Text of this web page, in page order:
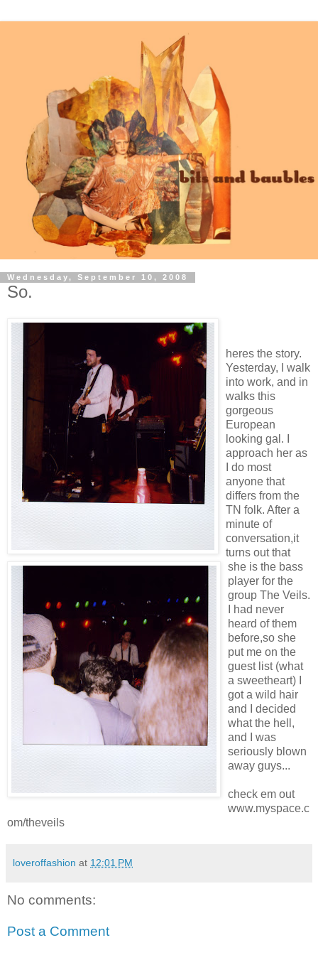
Wednesday, September 10, 2008
So.
heres the story.
Yesterday, I walk
into work, and in
walks this
gorgeous
European
looking gal. I
approach her as
I do most
anyone that
differs from the
TN folk. After a
minute of
conversation,it
turns out that
she is the bass
player for the
group The Veils.
I had never
heard of them
before,so she
put me on the
guest list (what
a sweetheart) I
got a wild hair
and I decided
what the hell,
and I was
seriously blown
away guys...
check em out
www.myspace.c
om/theveils
loveroffashion at 12:01 PM
No comments:
Post a Comment